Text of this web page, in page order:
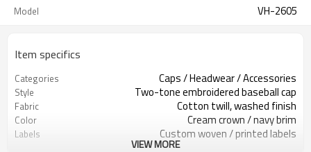
Model VH-2605
Item specifics
Categories Caps / Headwear / Accessories
Style Two-tone embroidered baseball cap
Fabric Cotton twill, washed finish
Color Cream crown / navy brim
Labels Custom woven / printed labels
VIEW MORE